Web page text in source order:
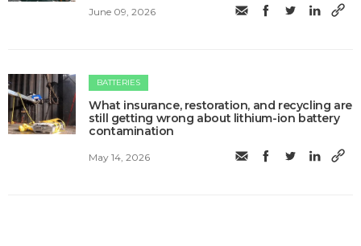
June 09, 2026
BATTERIES
What insurance, restoration, and recycling are
still getting wrong about lithium-ion battery
contamination
May 14, 2026